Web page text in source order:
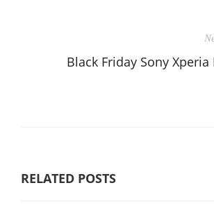
Black Friday Sony Xperia
RELATED POSTS